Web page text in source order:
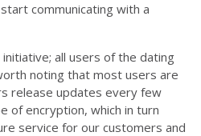
communicating with a
all users of the dating
noting that most users are
release updates every few
of encryption, which in turn
service for our customers and